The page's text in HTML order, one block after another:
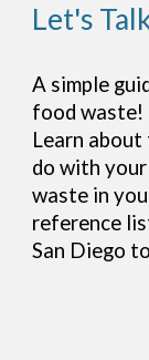
Let's
A simple
food waste!
Learn
do with
waste in
reference
San Diego